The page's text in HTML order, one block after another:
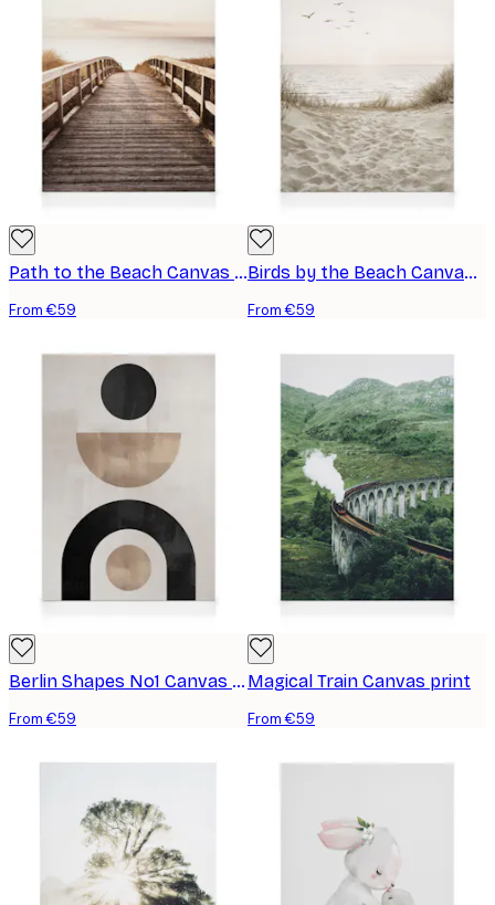
Path to the Beach Canvas print
From €59
Birds by the Beach Canvas print
From €59
Berlin Shapes No1 Canvas print
From €59
Magical Train Canvas print
From €59